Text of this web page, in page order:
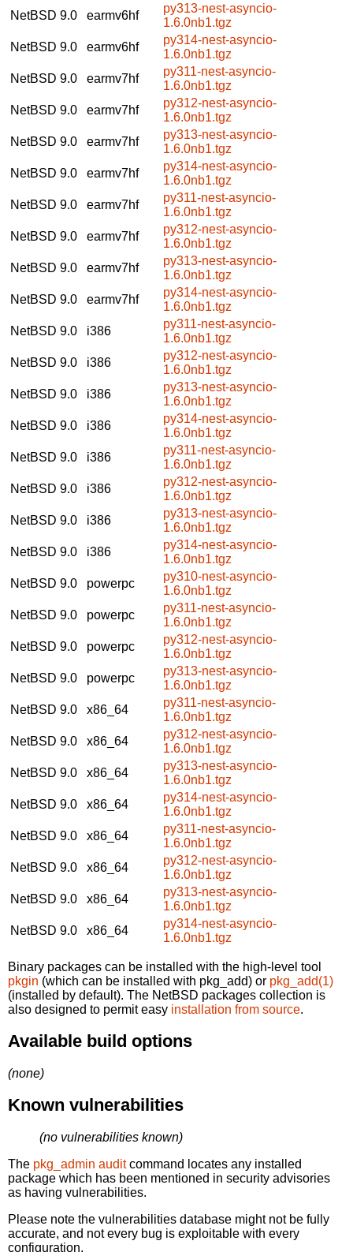
NetBSD 9.0
earmv6hf
py313-nest-asyncio-
1.6.0nb1.tgz
NetBSD 9.0
earmv6hf
py314-nest-asyncio-
1.6.0nb1.tgz
NetBSD 9.0
earmv7hf
py311-nest-asyncio-
1.6.0nb1.tgz
NetBSD 9.0
earmv7hf
py312-nest-asyncio-
1.6.0nb1.tgz
NetBSD 9.0
earmv7hf
py313-nest-asyncio-
1.6.0nb1.tgz
NetBSD 9.0
earmv7hf
py314-nest-asyncio-
1.6.0nb1.tgz
NetBSD 9.0
earmv7hf
py311-nest-asyncio-
1.6.0nb1.tgz
NetBSD 9.0
earmv7hf
py312-nest-asyncio-
1.6.0nb1.tgz
NetBSD 9.0
earmv7hf
py313-nest-asyncio-
1.6.0nb1.tgz
NetBSD 9.0
earmv7hf
py314-nest-asyncio-
1.6.0nb1.tgz
NetBSD 9.0
i386
py311-nest-asyncio-
1.6.0nb1.tgz
NetBSD 9.0
i386
py312-nest-asyncio-
1.6.0nb1.tgz
NetBSD 9.0
i386
py313-nest-asyncio-
1.6.0nb1.tgz
NetBSD 9.0
i386
py314-nest-asyncio-
1.6.0nb1.tgz
NetBSD 9.0
i386
py311-nest-asyncio-
1.6.0nb1.tgz
NetBSD 9.0
i386
py312-nest-asyncio-
1.6.0nb1.tgz
NetBSD 9.0
i386
py313-nest-asyncio-
1.6.0nb1.tgz
NetBSD 9.0
i386
py314-nest-asyncio-
1.6.0nb1.tgz
NetBSD 9.0
powerpc
py310-nest-asyncio-
1.6.0nb1.tgz
NetBSD 9.0
powerpc
py311-nest-asyncio-
1.6.0nb1.tgz
NetBSD 9.0
powerpc
py312-nest-asyncio-
1.6.0nb1.tgz
NetBSD 9.0
powerpc
py313-nest-asyncio-
1.6.0nb1.tgz
NetBSD 9.0
x86_64
py311-nest-asyncio-
1.6.0nb1.tgz
NetBSD 9.0
x86_64
py312-nest-asyncio-
1.6.0nb1.tgz
NetBSD 9.0
x86_64
py313-nest-asyncio-
1.6.0nb1.tgz
NetBSD 9.0
x86_64
py314-nest-asyncio-
1.6.0nb1.tgz
NetBSD 9.0
x86_64
py311-nest-asyncio-
1.6.0nb1.tgz
NetBSD 9.0
x86_64
py312-nest-asyncio-
1.6.0nb1.tgz
NetBSD 9.0
x86_64
py313-nest-asyncio-
1.6.0nb1.tgz
NetBSD 9.0
x86_64
py314-nest-asyncio-
1.6.0nb1.tgz
Binary packages can be installed with the high-level tool
pkgin (which can be installed with pkg_add) or pkg_add(1)
(installed by default). The NetBSD packages collection is
also designed to permit easy installation from source.
Available build options
(none)
Known vulnerabilities
(no vulnerabilities known)
The pkg_admin auditcommand locates any installed
package which has been mentioned in security advisories
as having vulnerabilities.
Please note the vulnerabilities database might not be fully
accurate, and not every bug is exploitable with every
configuration.